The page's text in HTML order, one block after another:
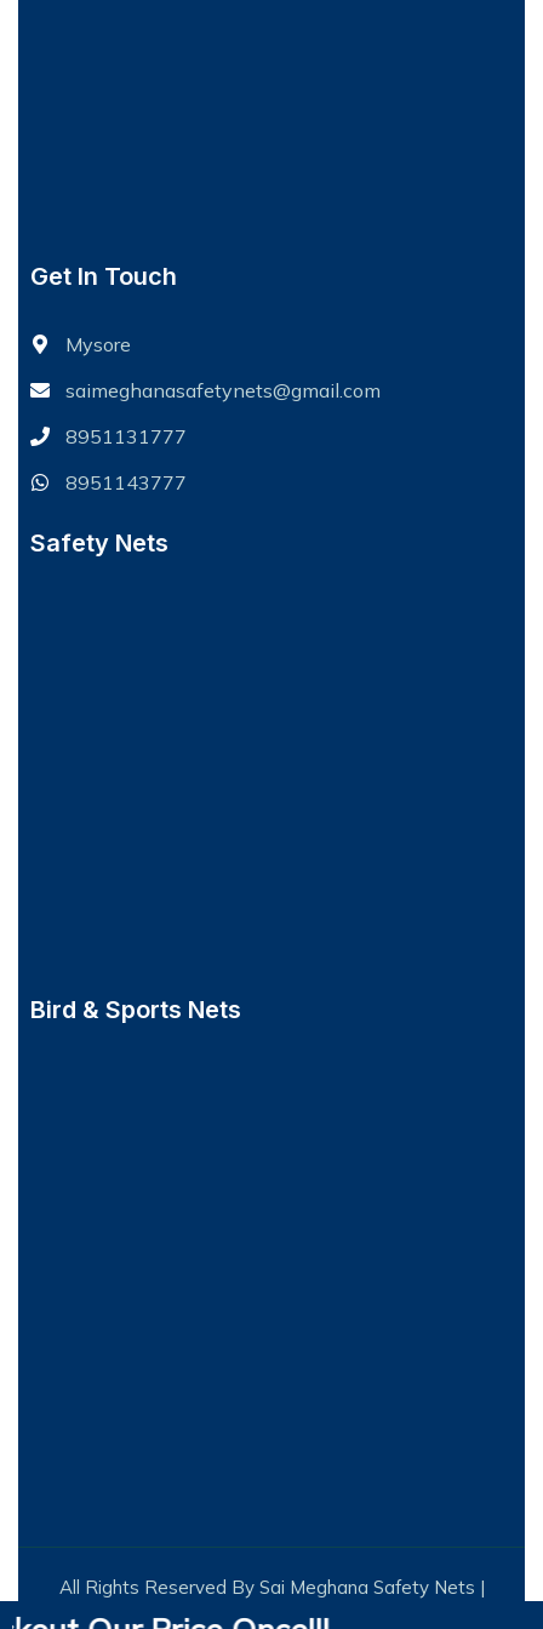
Get In Touch
Mysore
saimeghanasafetynets@gmail.com
8951131777
8951143777
Safety Nets
Bird & Sports Nets
All Rights Reserved By Sai Meghana Safety Nets |
Designed by Infinite Technologies